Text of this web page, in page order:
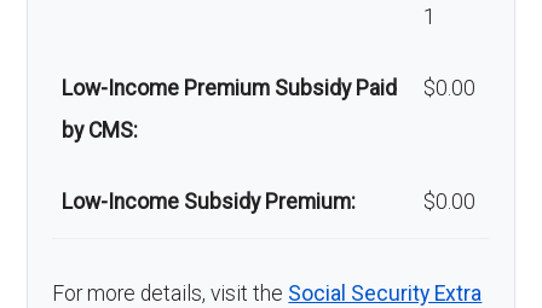
m safety
devices:
Out-of-network: 50%
Back to Top
1
Low-Income Premium Subsidy Paid
by CMS:
$0.00
Low-Income Subsidy Premium: $0.00
For more details, visit the Social Security Extra